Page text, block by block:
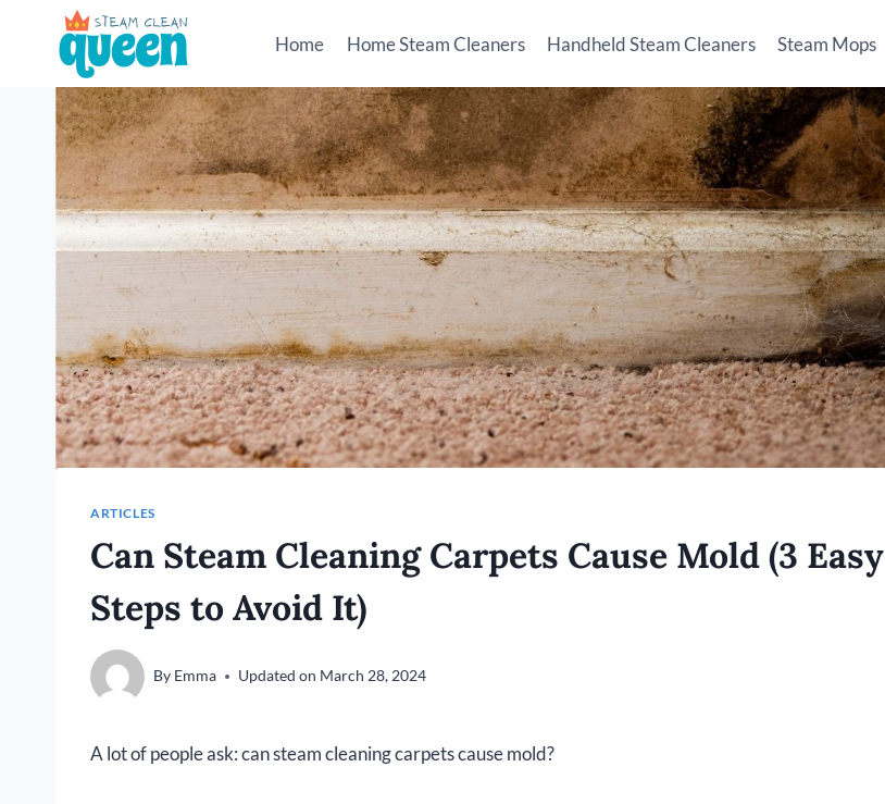
Home Home Steam Cleaners Handheld Steam Cleaners Steam Mops
ARTICLES
Can Steam Cleaning Carpets Cause Mold (3 Easy
Steps to Avoid It)
By Emma Updated on March 28, 2024
A lot of people ask: can steam cleaning carpets cause mold?